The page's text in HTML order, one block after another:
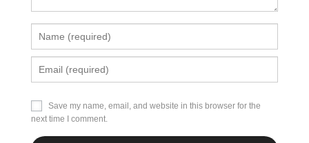
Save my name, email, and website in this browser for the
next time I comment.